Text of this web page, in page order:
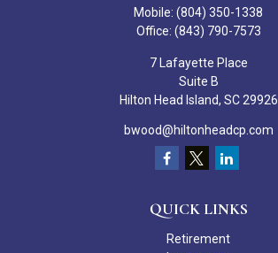
Mobile: (804) 350-1338
Office: (843) 790-7573
7 Lafayette Place
Suite B
Hilton Head Island, SC 29926
bwood@hiltonheadcp.com
QUICK LINKS
Retirement